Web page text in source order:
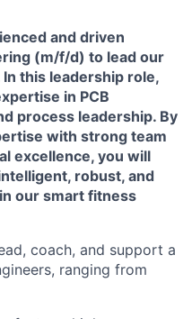
and driven
(m/f/d) to lead our
this leadership role,
in PCB
process leadership. By
with strong team
excellence, you will
robust, and
our smart fitness
coach, and support a
ranging from